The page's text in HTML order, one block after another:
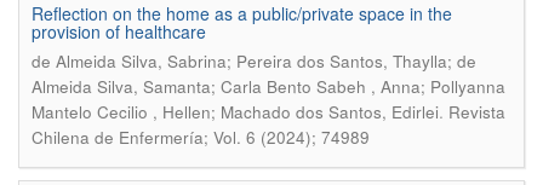
Reflection on the home as a public/private space in the
provision of healthcare
de Almeida Silva, Sabrina; Pereira dos Santos, Thaylla; de
Almeida Silva, Samanta; Carla Bento Sabeh , Anna; Pollyanna
Mantelo Cecilio , Hellen; Machado dos Santos, Edirlei. Revista
Chilena de Enfermería; Vol. 6 (2024); 74989